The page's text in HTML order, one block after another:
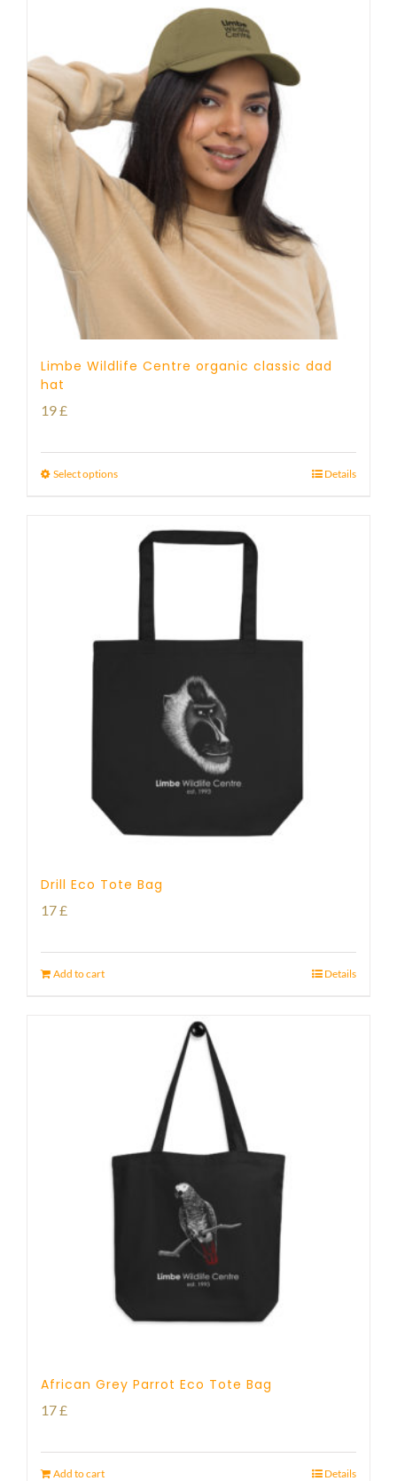
Limbe Wildlife Centre organic classic dad
hat
19£
Select options Details
Drill Eco Tote Bag
17£
Add to cart Details
African Grey Parrot Eco Tote Bag
17£
Add to cart Details